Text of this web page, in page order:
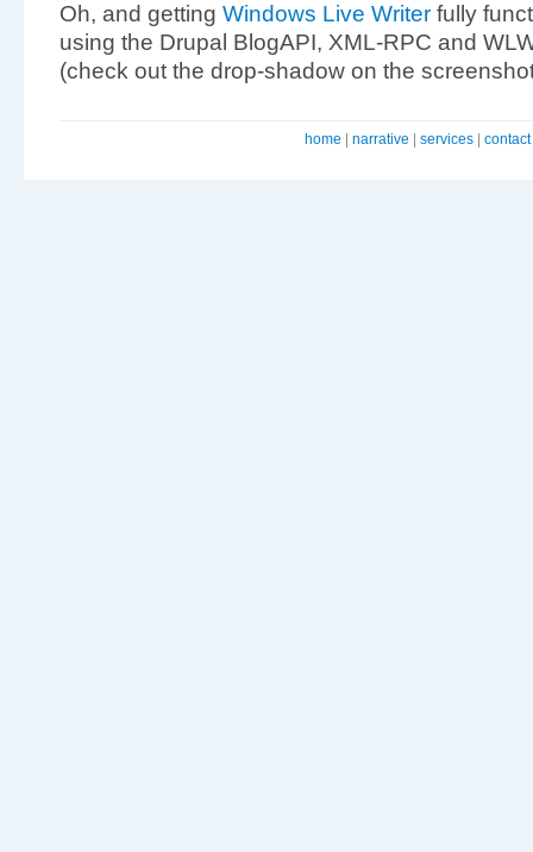
Oh, and getting Windows Live Writer fully
using the Drupal BlogAPI, XML-RPC and
(check out the drop-shadow on the
home | narrative | services | contact